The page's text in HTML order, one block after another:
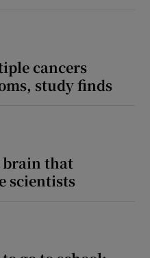
cancers
study finds
brain that
scientists